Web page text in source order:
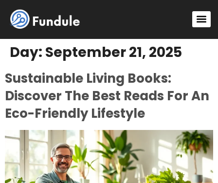
Day: September 21, 2025
Sustainable Living Books:
Discover The Best Reads For An
Eco-Friendly Lifestyle